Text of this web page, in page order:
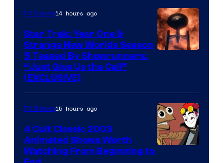
TV Shows14 hours ago
Star Trek: Year One &
Strange New Worlds Season
5 Teased By Showrunners:
“Just Give Us the Call”
(EXCLUSIVE)
TV Shows15 hours ago
4 Cult Classic 2003
Animated Shows Worth
Watching From Beginning to